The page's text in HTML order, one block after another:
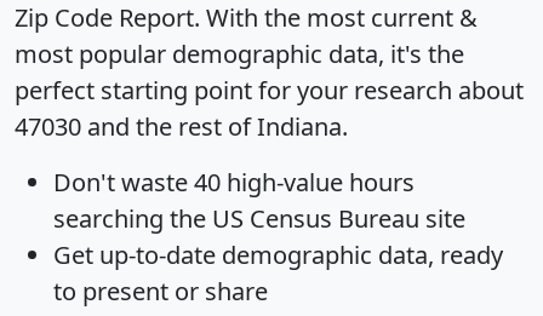
Zip Code Report. With the most current &
most popular demographic data, it's the
perfect starting point for your research about
47030 and the rest of Indiana.
Don't waste 40 high-value hours
searching the US Census Bureau site
Get up-to-date demographic data, ready
to present or share